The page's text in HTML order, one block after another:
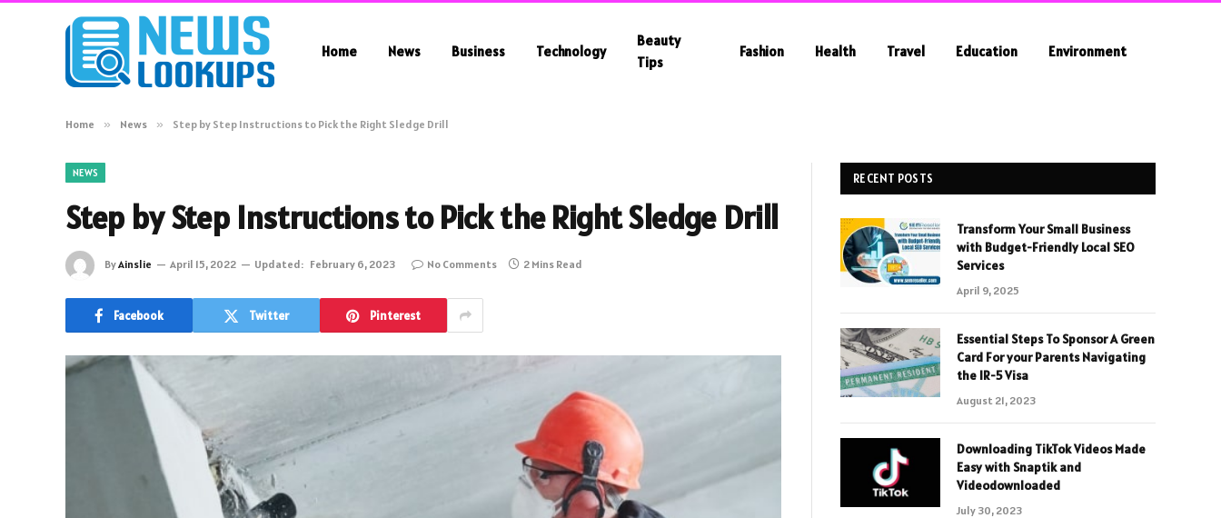
Home News Business Technology
Beauty
Tips
Fashion Health Travel Education Environment
Home » News » Step by Step Instructions to Pick the Right Sledge Drill
NEWS
Step by Step Instructions to Pick the Right Sledge Drill
ByAinslie April 15, 2022 Updated: February 6, 2023 No Comments 2 Mins Read
Facebook Twitter Pinterest
RECENT POSTS
Transform Your Small Business
with Budget-Friendly Local SEO
Services
April 9, 2025
Essential Steps To Sponsor A Green
Card For your Parents Navigating
the IR-5 Visa
August 21, 2023
Downloading TikTok Videos Made
Easy with Snaptik and
Videodownloaded
July 30, 2023